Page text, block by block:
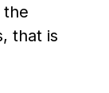
that is